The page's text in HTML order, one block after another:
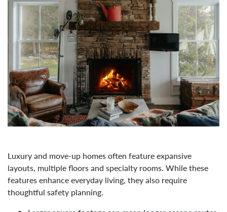
Luxury and move-up homes often feature expansive
layouts, multiple floors and specialty rooms. While these
features enhance everyday living, they also require
thoughtful safety planning.